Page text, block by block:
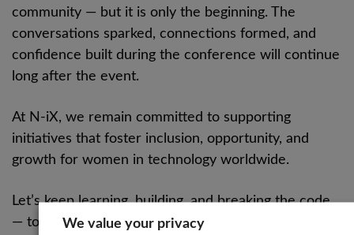
community — but it is only the beginning. The
conversations sparked, connections formed, and
confidence built during the conference will continue
long after the event.
At N-iX, we remain committed to supporting
initiatives that foster inclusion, opportunity, and
growth for women in technology worldwide.
Let’s keep learning, building, and breaking the code
— togetherWe value your privacy